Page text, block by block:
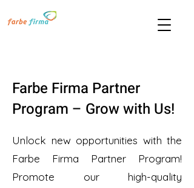
Farbe Firma Partner
Program – Grow with Us!
Unlock new opportunities with the
Farbe Firma Partner Program!
Promote our high-quality